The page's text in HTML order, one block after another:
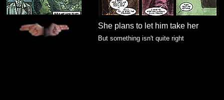
She plans to let him take her
But something isn't quite right